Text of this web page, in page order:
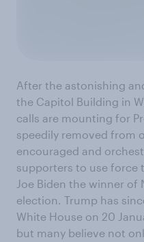
After the astonishing
the Capitol Building in
calls are mounting for
speedily removed from
encouraged and
supporters to use force
Joe Biden the winner of
election. Trump has
White House on 20
but many believe not